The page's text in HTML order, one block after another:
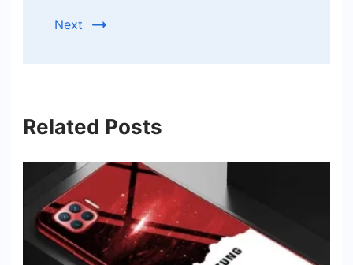
Next
Related Posts